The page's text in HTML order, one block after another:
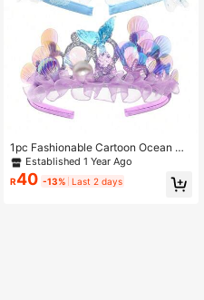
1pc Fashionable Cartoon Ocean Me
rmaid Tail Shell Shaped Hairband, N
on-Damaging Hair Accessory Suita
ble For Daily Wear
Established 1 Year Ago
R40 -13% Last 2 days